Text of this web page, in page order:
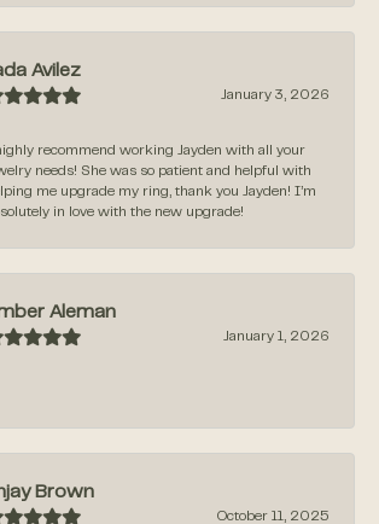
Avilez
January 3, 2026
recommend working Jayden with all your
needs! She was so patient and helpful with
me upgrade my ring, thank you Jayden! I’m
in love with the new upgrade!
Aleman
January 1, 2026
Brown
October 11, 2025